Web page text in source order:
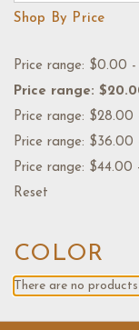
Shop By Price
Price range: $0.00
Price range:
Price range:
Price range: $36.00
Price range: $44.00
Reset
COLOR
There are no